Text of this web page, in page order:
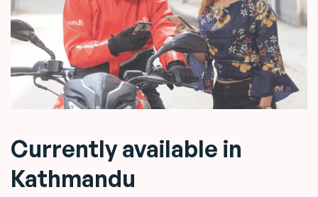
Currently available in
Kathmandu